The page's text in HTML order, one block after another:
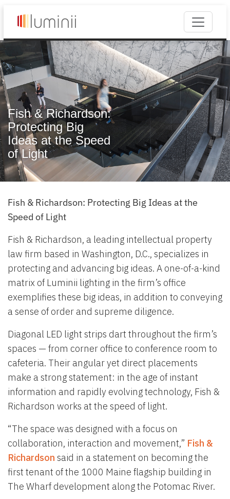
Fish & Richardson:
Protecting Big
Ideas at the Speed
of Light
Fish & Richardson: Protecting Big Ideas at the
Speed of Light
Fish & Richardson, a leading intellectual property
law firm based in Washington, D.C., specializes in
protecting and advancing big ideas. A one-of-a-kind
matrix of Luminii lighting in the firm’s office
exemplifies these big ideas, in addition to conveying
a sense of order and supreme diligence.
Diagonal LED light strips dart throughout the firm’s
spaces — from corner office to conference room to
cafeteria. Their angular yet direct placements
make a strong statement: in the age of instant
information and rapidly evolving technology, Fish &
Richardson works at the speed of light.
“The space was designed with a focus on
collaboration, interaction and movement,” Fish &
Richardson said in a statement on becoming the
first tenant of the 1000 Maine flagship building in
The Wharf development along the Potomac River.